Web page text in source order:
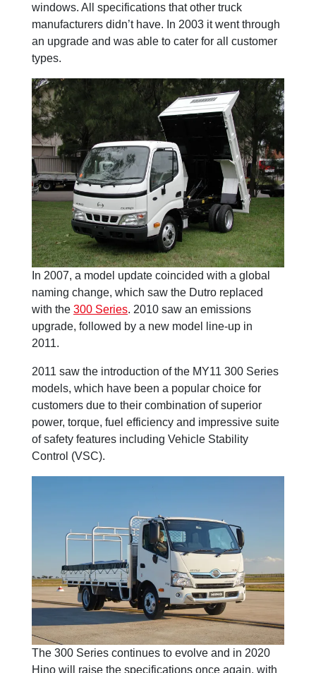
windows. All specifications that other truck
manufacturers didn’t have. In 2003 it went through
an upgrade and was able to cater for all customer
types.
In 2007, a model update coincided with a global
naming change, which saw the Dutro replaced
with the 300 Series. 2010 saw an emissions
upgrade, followed by a new model line-up in
2011.
2011 saw the introduction of the MY11 300 Series
models, which have been a popular choice for
customers due to their combination of superior
power, torque, fuel efficiency and impressive suite
of safety features including Vehicle Stability
Control (VSC).
The 300 Series continues to evolve and in 2020
Hino will raise the specifications once again, with